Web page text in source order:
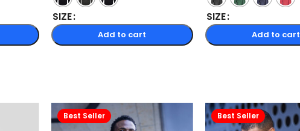
SIZE
Add to cart
SIZE
Add to cart
Best Seller Best Seller